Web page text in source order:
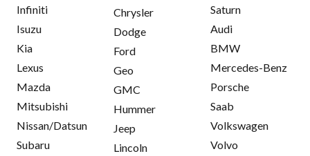
Infiniti
Isuzu
Kia
Lexus
Mazda
Mitsubishi
Nissan/Datsun
Subaru
Chrysler
Dodge
Ford
Geo
GMC
Hummer
Jeep
Lincoln
Saturn
Audi
BMW
Mercedes-Benz
Porsche
Saab
Volkswagen
Volvo